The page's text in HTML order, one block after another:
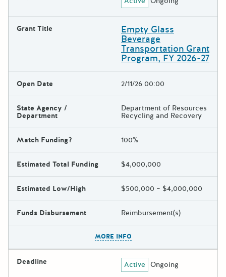
Grant Title Empty Glass
Beverage
Transportation Grant
Program, FY 2026-27
Open Date 2/11/26 00:00
State Agency /
Department
Department of Resources
Recycling and Recovery
Match Funding? 100%
Estimated Total Funding $4,000,000
Estimated Low/High $500,000 – $4,000,000
Funds Disbursement Reimbursement(s)
MORE INFO
Deadline Active Ongoing